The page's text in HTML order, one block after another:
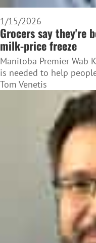
1/15/2026
Grocers say they're
milk-price freeze
Manitoba Premier Wab
is needed to help
Tom Venetis